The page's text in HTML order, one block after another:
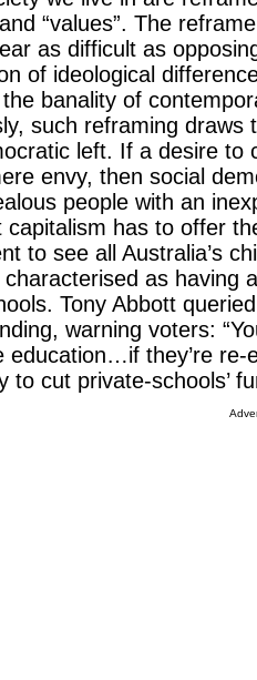
“values”. The
as difficult as
of ideological
banality of
such reframing
left. If a desire to
envy, then social
people with an
capitalism has to offer
to see all Australia’s
as having
Tony Abbott
warning voters:
education…if they’re
to cut private-schools’